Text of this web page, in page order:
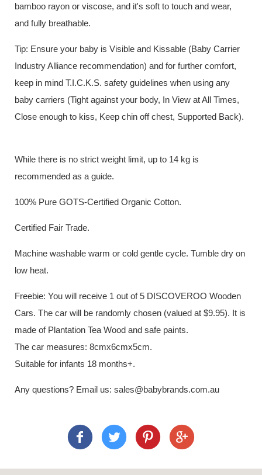
bamboo rayon or viscose, and it's soft to touch and wear,
and fully breathable.
Tip: Ensure your baby is Visible and Kissable (Baby Carrier
Industry Alliance recommendation) and for further comfort,
keep in mind T.I.C.K.S. safety guidelines when using any
baby carriers (Tight against your body, In View at All Times,
Close enough to kiss, Keep chin off chest, Supported Back).
While there is no strict weight limit, up to 14 kg is
recommended as a guide.
100% Pure GOTS-Certified Organic Cotton.
Certified Fair Trade.
Machine washable warm or cold gentle cycle. Tumble dry on
low heat.
Freebie: You will receive 1 out of 5 DISCOVEROO Wooden
Cars. The car will be randomly chosen (valued at $9.95). It is
made of Plantation Tea Wood and safe paints.
The car measures: 8cmx6cmx5cm.
Suitable for infants 18 months+.
Any questions? Email us: sales@babybrands.com.au